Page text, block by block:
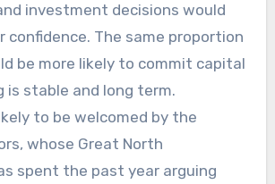
investment decisions would
confidence. The same proportion
be more likely to commit capital
is stable and long term.
to be welcomed by the
whose Great North
spent the past year arguing